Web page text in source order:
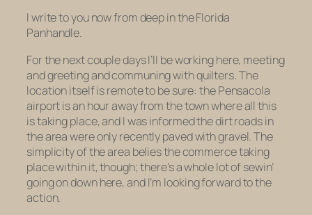
I write to you now from deep in the Florida
Panhandle.
For the next couple days I’ll be working here, meeting
and greeting and communing with quilters. The
location itself is remote to be sure: the Pensacola
airport is an hour away from the town where all this
is taking place, and I was informed the dirt roads in
the area were only recently paved with gravel. The
simplicity of the area belies the commerce taking
place within it, though; there’s a whole lot of sewin’
going on down here, and I’m looking forward to the
action.